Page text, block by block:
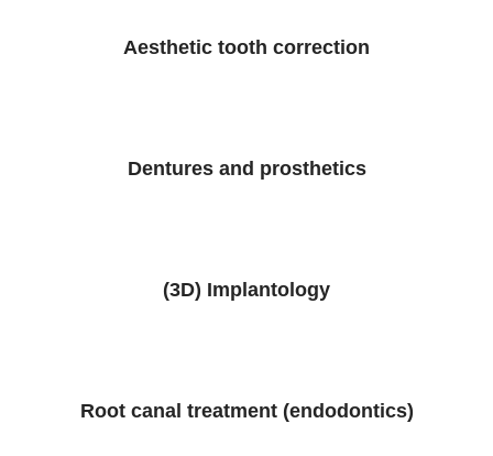
Aesthetic tooth correction
Dentures and prosthetics
(3D) Implantology
Root canal treatment (endodontics)